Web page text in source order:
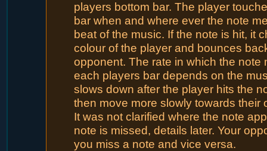
players bottom bar. The player
bar when and where ever the note
beat of the music. If the note is hit, it
colour of the player and bounces
opponent. The rate in which the note
each players bar depends on the
slows down after the player hits the
then move more slowly towards their
It was not clarified where the note
note is missed, details later. Your
you miss a note and vice versa.